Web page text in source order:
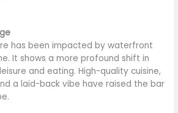
has been impacted by waterfront
It shows a more profound shift in
and eating. High-quality cuisine,
a laid-back vibe have raised the bar